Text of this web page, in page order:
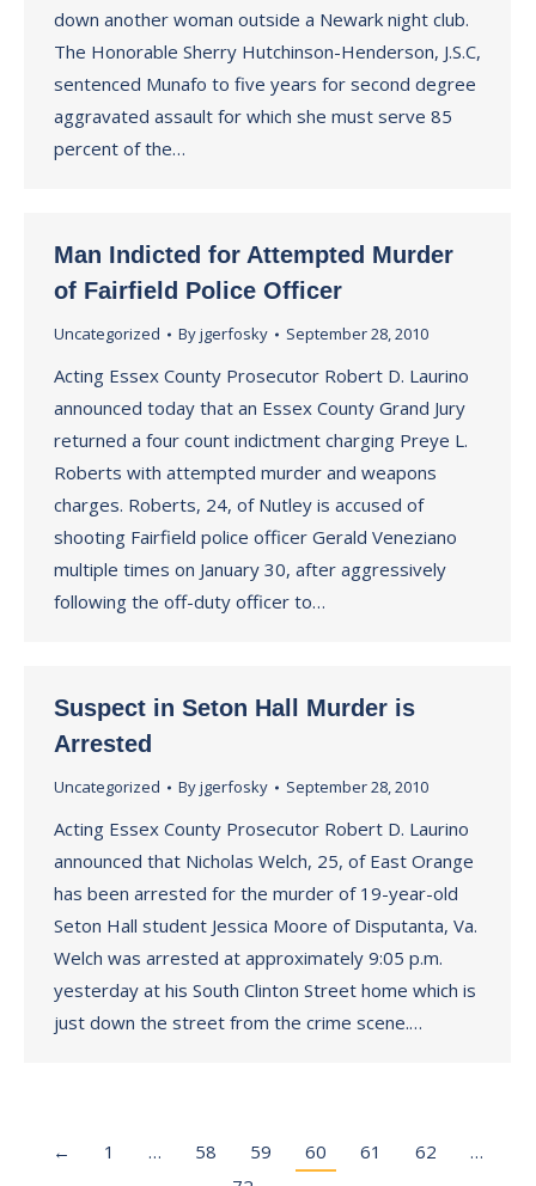
down another woman outside a Newark night club.
The Honorable Sherry Hutchinson-Henderson, J.S.C,
sentenced Munafo to five years for second degree
aggravated assault for which she must serve 85
percent of the…
Man Indicted for Attempted Murder
of Fairfield Police Officer
Uncategorized Byjgerfosky September 28, 2010
Acting Essex County Prosecutor Robert D. Laurino
announced today that an Essex County Grand Jury
returned a four count indictment charging Preye L.
Roberts with attempted murder and weapons
charges. Roberts, 24, of Nutley is accused of
shooting Fairfield police officer Gerald Veneziano
multiple times on January 30, after aggressively
following the off-duty officer to…
Suspect in Seton Hall Murder is
Arrested
Uncategorized Byjgerfosky September 28, 2010
Acting Essex County Prosecutor Robert D. Laurino
announced that Nicholas Welch, 25, of East Orange
has been arrested for the murder of 19-year-old
Seton Hall student Jessica Moore of Disputanta, Va.
Welch was arrested at approximately 9:05 p.m.
yesterday at his South Clinton Street home which is
just down the street from the crime scene.…
← 1 … 58 59 60 61 62
…